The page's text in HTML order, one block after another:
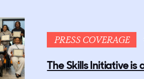
PRESS COVERAGE
The Skills Initiative is